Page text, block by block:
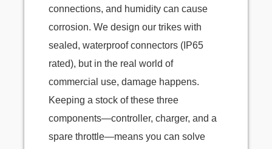
connections, and humidity can cause
corrosion. We design our trikes with
sealed, waterproof connectors (IP65
rated), but in the real world of
commercial use, damage happens.
Keeping a stock of these three
components—controller, charger, and a
spare throttle—means you can solve